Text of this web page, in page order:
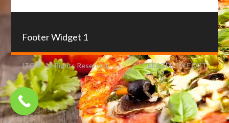
Footer Widget 1
IZO © All Rights Reserved. CREATED BY EOZT